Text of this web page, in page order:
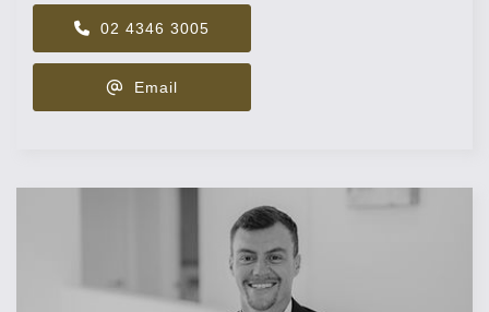
02 4346 3005
Email